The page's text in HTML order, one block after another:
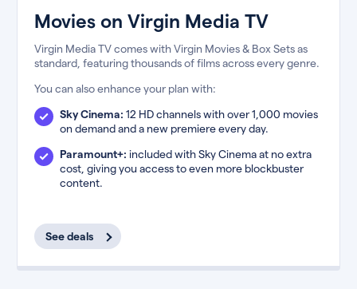
Movies on Virgin Media TV
Virgin Media TV comes with Virgin Movies & Box Sets as
standard, featuring thousands of films across every genre.
You can also enhance your plan with:
Sky Cinema: 12 HD channels with over 1,000 movies
on demand and a new premiere every day.
Paramount+: included with Sky Cinema at no extra
cost, giving you access to even more blockbuster
content.
See deals